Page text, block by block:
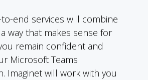
to-end services will combine
way that makes sense for
remain confident and
Microsoft Teams
Imaginet will work with you